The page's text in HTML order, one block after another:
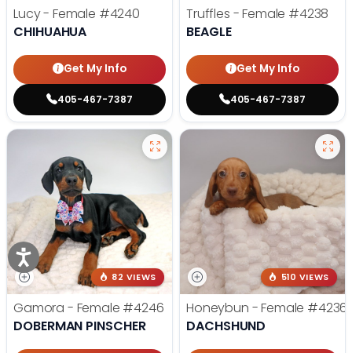
Lucy - Female #4240
CHIHUAHUA
Get My Info
405-467-7387
Truffles - Female #4238
BEAGLE
Get My Info
405-467-7387
82 VIEWS
Gamora - Female #4246
DOBERMAN PINSCHER
510 VIEWS
Honeybun - Female #4236
DACHSHUND